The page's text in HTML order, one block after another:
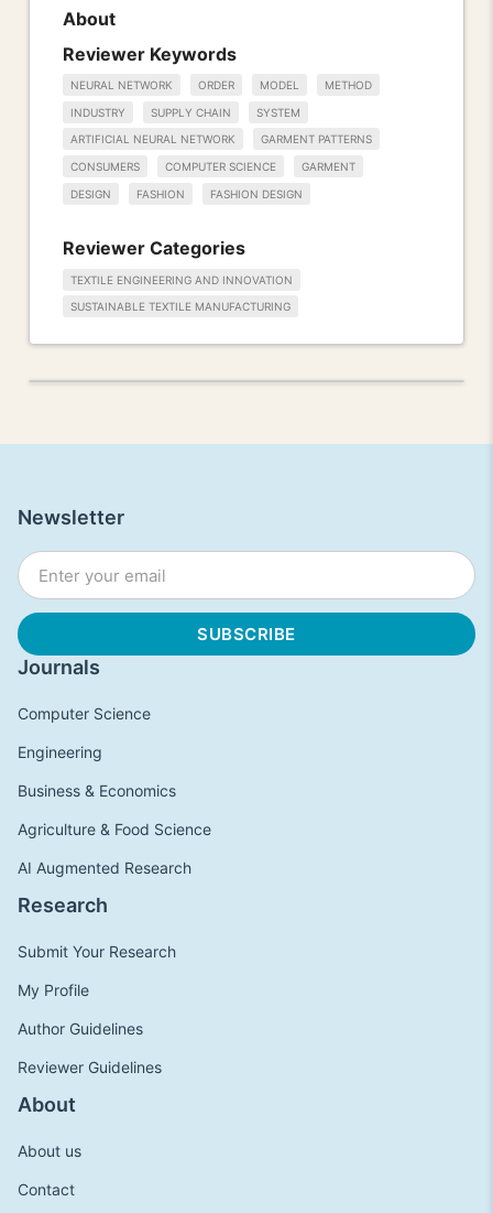
About
Reviewer Keywords
NEURAL NETWORK ORDER MODEL METHOD
INDUSTRY SUPPLY CHAIN SYSTEM
ARTIFICIAL NEURAL NETWORK GARMENT PATTERNS
CONSUMERS COMPUTER SCIENCE GARMENT
DESIGN FASHION FASHION DESIGN
Reviewer Categories
TEXTILE ENGINEERING AND INNOVATION
SUSTAINABLE TEXTILE MANUFACTURING
Journals
Computer Science
Engineering
Business & Economics
Agriculture & Food Science
AI Augmented Research
Research
Submit Your Research
My Profile
Author Guidelines
Reviewer Guidelines
About
About us
Contact
Newsletter